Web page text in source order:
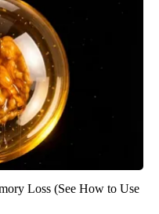
Loss (See How to Use